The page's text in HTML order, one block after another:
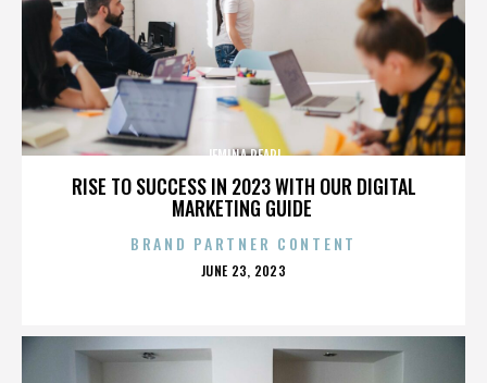
RISE TO SUCCESS IN 2023 WITH OUR DIGITAL
MARKETING GUIDE
JEMINA PEARL
BRAND PARTNER CONTENT
POSTED
JUNE 23, 2023